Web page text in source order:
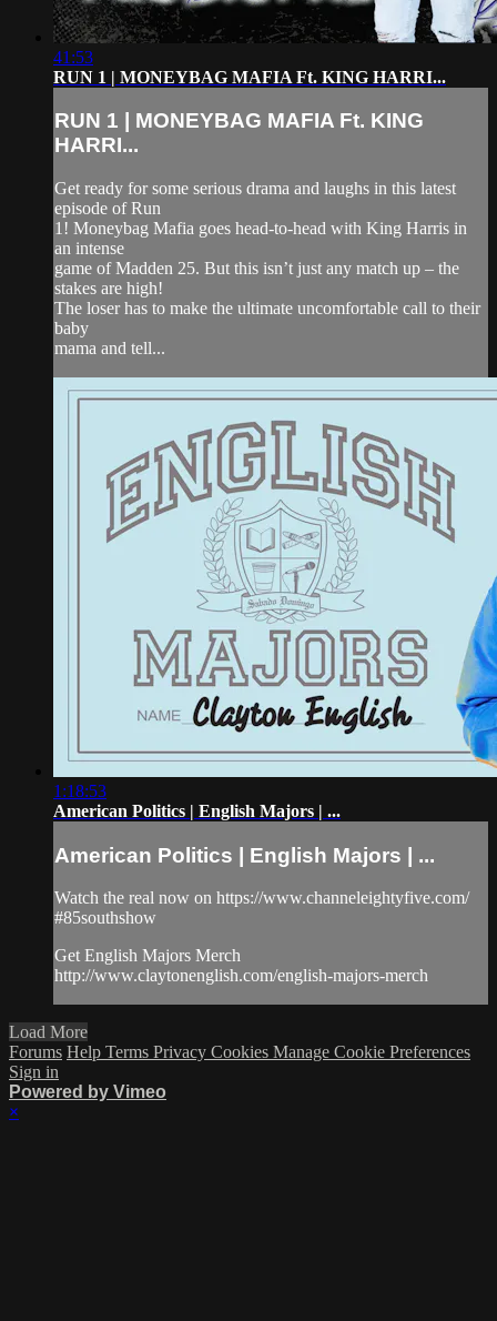
41:53
RUN 1 | MONEYBAG MAFIA Ft. KING HARRI...
RUN 1 | MONEYBAG MAFIA Ft. KING
HARRI...
Get ready for some serious drama and laughs in this latest
episode of Run
1! Moneybag Mafia goes head-to-head with King Harris in
an intense
game of Madden 25. But this isn’t just any match up – the
stakes are high!
The loser has to make the ultimate uncomfortable call to their
baby
mama and tell...
1:18:53
American Politics | English Majors | ...
American Politics | English Majors | ...
Watch the real now on https://www.channeleightyfive.com/
#85southshow
Get English Majors Merch
http://www.claytonenglish.com/english-majors-merch
Load More
Forums Help Terms Privacy Cookies Manage Cookie Preferences
Sign in
Powered by Vimeo
×